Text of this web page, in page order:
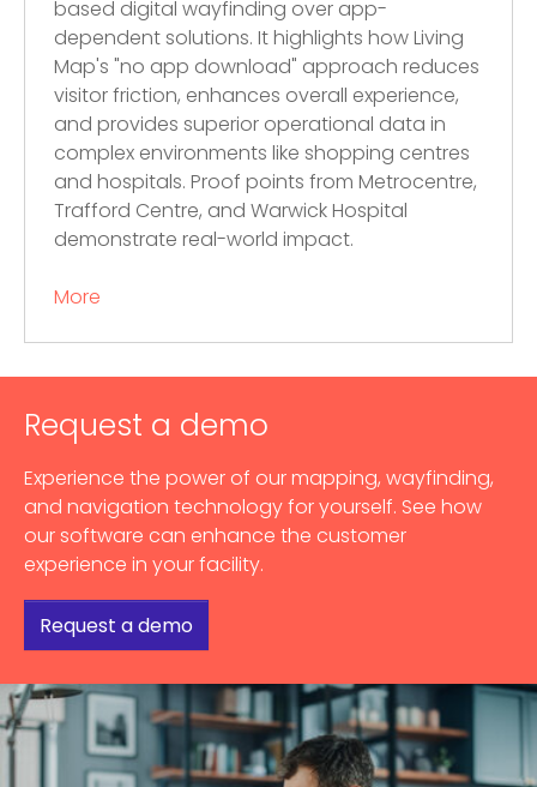
based digital wayfinding over app-
dependent solutions. It highlights how Living
Map's "no app download" approach reduces
visitor friction, enhances overall experience,
and provides superior operational data in
complex environments like shopping centres
and hospitals. Proof points from Metrocentre,
Trafford Centre, and Warwick Hospital
demonstrate real-world impact.
More
Request a demo
Experience the power of our mapping, wayfinding,
and navigation technology for yourself. See how
our software can enhance the customer
experience in your facility.
Request a demo